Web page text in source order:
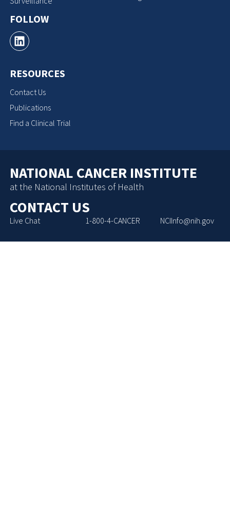
FOLLOW
RESOURCES
Contact Us
Publications
Find a Clinical Trial
NATIONAL CANCER INSTITUTE
at the National Institutes of Health
CONTACT US
Live Chat 1-800-4-CANCER NCIInfo@nih.gov